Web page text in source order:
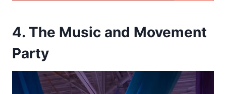
4. The Music and Movement
Party